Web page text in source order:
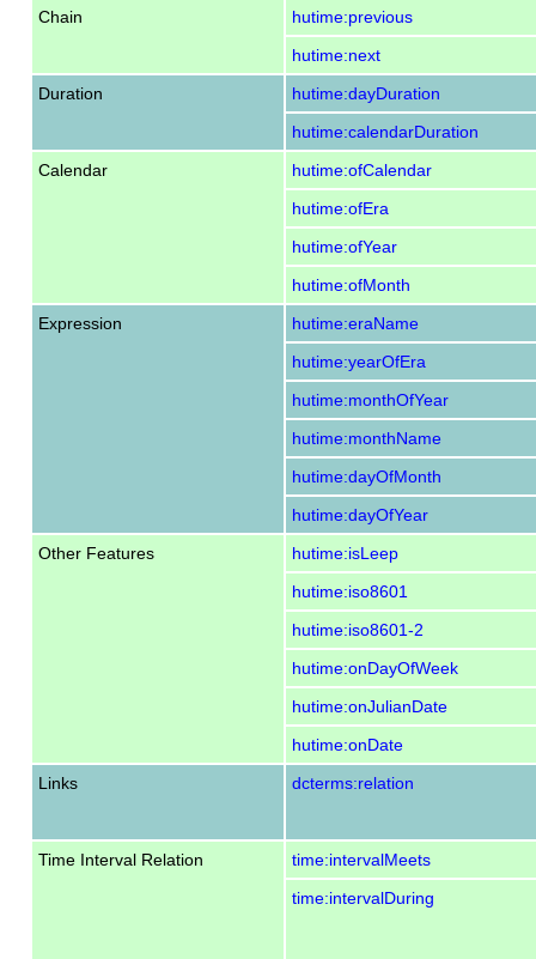
Chain
hutime:previous
hutime:next
Duration
hutime:dayDuration
hutime:calendarDuration
Calendar
hutime:ofCalendar
hutime:ofEra
hutime:ofYear
hutime:ofMonth
Expression
hutime:eraName
hutime:yearOfEra
hutime:monthOfYear
hutime:monthName
hutime:dayOfMonth
hutime:dayOfYear
Other Features
hutime:isLeep
hutime:iso8601
hutime:iso8601-2
hutime:onDayOfWeek
hutime:onJulianDate
hutime:onDate
Links
dcterms:relation
Time Interval Relation
time:intervalMeets
time:intervalDuring